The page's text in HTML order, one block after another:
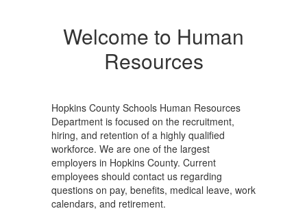
Welcome to Human
Resources
Hopkins County Schools Human Resources
Department is focused on the recruitment,
hiring, and retention of a highly qualified
workforce. We are one of the largest
employers in Hopkins County. Current
employees should contact us regarding
questions on pay, benefits, medical leave, work
calendars, and retirement.